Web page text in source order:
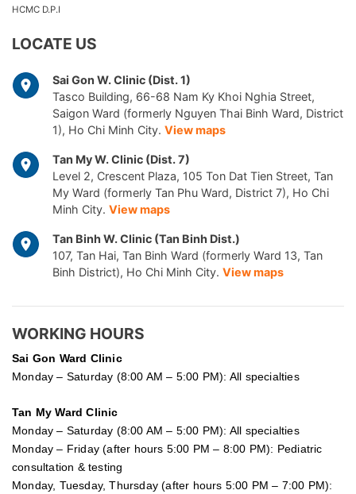
HCMC D.P.I
LOCATE US
Sai Gon W. Clinic (Dist. 1)
Tasco Building, 66-68 Nam Ky Khoi Nghia Street,
Saigon Ward (formerly Nguyen Thai Binh Ward, District
1), Ho Chi Minh City. View maps
Tan My W. Clinic (Dist. 7)
Level 2, Crescent Plaza, 105 Ton Dat Tien Street, Tan
My Ward (formerly Tan Phu Ward, District 7), Ho Chi
Minh City. View maps
Tan Binh W. Clinic (Tan Binh Dist.)
107, Tan Hai, Tan Binh Ward (formerly Ward 13, Tan
Binh District), Ho Chi Minh City. View maps
WORKING HOURS
Sai Gon Ward Clinic
Monday – Saturday (8:00 AM – 5:00 PM): All specialties
Tan My Ward Clinic
Monday – Saturday (8:00 AM – 5:00 PM): All specialties
Monday – Friday (after hours 5:00 PM – 8:00 PM): Pediatric
consultation & testing
Monday, Tuesday, Thursday (after hours 5:00 PM – 7:00 PM):